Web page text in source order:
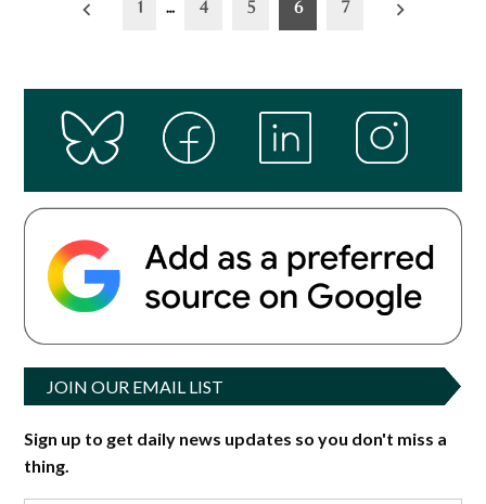
1 … 4 5 6 7
JOIN OUR EMAIL LIST
Sign up to get daily news updates so you don't miss a
thing.